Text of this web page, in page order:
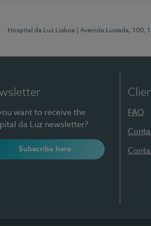
Hospital da Luz Lisboa | Avenida Lusíada, 100,
want to receive the
da Luz newsletter?
Subscribe here
FAQ